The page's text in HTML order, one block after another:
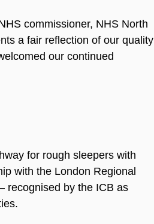
commissioner, NHS North
a fair reflection of our quality
our continued
for rough sleepers with
with the London Regional
recognised by the ICB as